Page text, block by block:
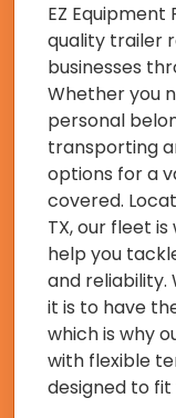
EZ
quality trailer
businesses
Whether you
personal
transporting
options for a
covered.
TX, our fleet
help you
and
it is to have
which is why
with flexible
designed to